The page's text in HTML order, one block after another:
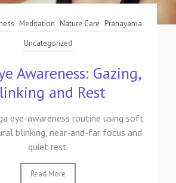
Meditation Nature Care Pranayama
Uncategorized
Awareness: Gazing,
and Rest
eye-awareness routine using soft
blinking, near-and-far focus and
quiet rest.
Read More